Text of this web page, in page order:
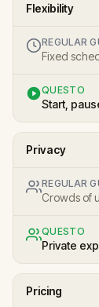
Flexibility
REGULAR
Fixed
QUESTO
Start,
Privacy
REGULAR
Crowds of
QUESTO
Private
Pricing